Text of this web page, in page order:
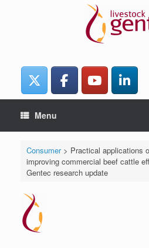
Menu
Consumer> Practical applications
improving commercial beef cattle
Gentec research update